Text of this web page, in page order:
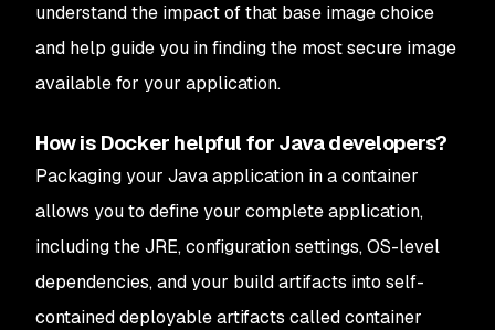
understand the impact of that base image choice
and help guide you in finding the most secure image
available for your application.
How is Docker helpful for Java developers?
Packaging your Java application in a container
allows you to define your complete application,
including the JRE, configuration settings, OS-level
dependencies, and your build artifacts into self-
contained deployable artifacts called container